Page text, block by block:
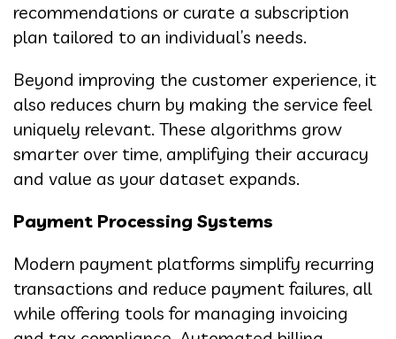
recommendations or curate a subscription
plan tailored to an individual’s needs.
Beyond improving the customer experience, it
also reduces churn by making the service feel
uniquely relevant. These algorithms grow
smarter over time, amplifying their accuracy
and value as your dataset expands.
Payment Processing Systems
Modern payment platforms simplify recurring
transactions and reduce payment failures, all
while offering tools for managing invoicing